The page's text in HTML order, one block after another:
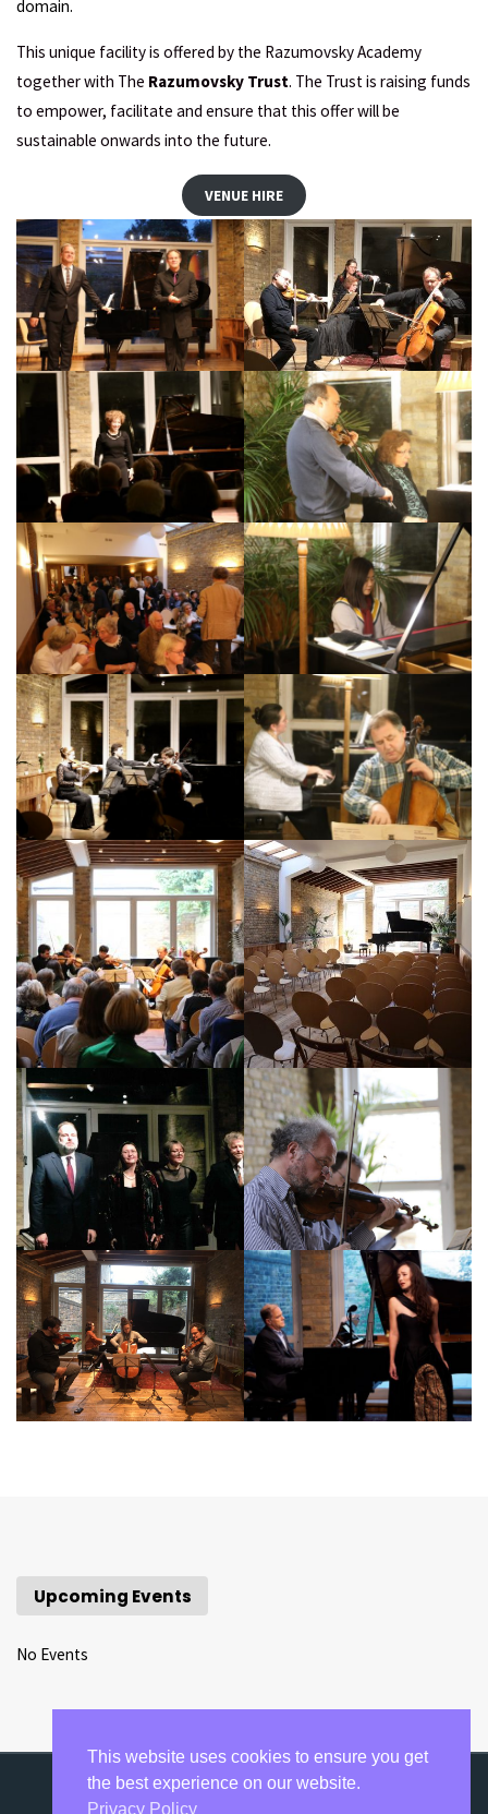
domain.
This unique facility is offered by the Razumovsky Academy
together with The Razumovsky Trust. The Trust is raising funds
to empower, facilitate and ensure that this offer will be
sustainable onwards into the future.
VENUE HIRE
Upcoming Events
No Events
This website uses cookies to ensure you get
the best experience on our website.
Privacy Policy